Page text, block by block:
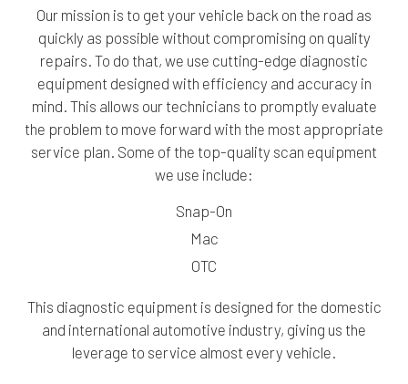
Our mission is to get your vehicle back on the road as
quickly as possible without compromising on quality
repairs. To do that, we use cutting-edge diagnostic
equipment designed with efficiency and accuracy in
mind. This allows our technicians to promptly evaluate
the problem to move forward with the most appropriate
service plan. Some of the top-quality scan equipment
we use include:
Snap-On
Mac
OTC
This diagnostic equipment is designed for the domestic
and international automotive industry, giving us the
leverage to service almost every vehicle.